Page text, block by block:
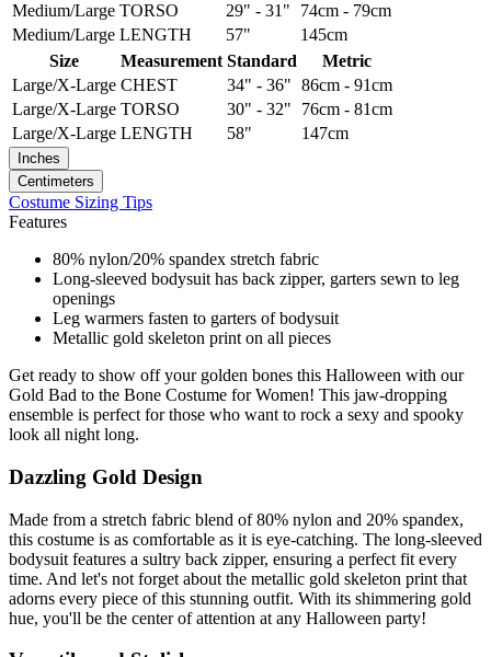
Medium/Large TORSO 29" - 31"
74cm - 79cm
Medium/Large LENGTH 57"
145cm
Size
Measurement Standard
Metric
Large/X-Large CHEST 34" - 36" 86cm - 91cm
Large/X-Large TORSO 30" - 32"
76cm - 81cm
Large/X-Large LENGTH 58" 147cm
Inches
Centimeters
Costume Sizing Tips
Features
80% nylon/20% spandex stretch fabric
Long-sleeved bodysuit has back zipper, garters sewn to leg
openings
Leg warmers fasten to garters of bodysuit
Metallic gold skeleton print on all pieces
Get ready to show off your golden bones this Halloween with our
Gold Bad to the Bone Costume for Women! This jaw-dropping
ensemble is perfect for those who want to rock a sexy and spooky
look all night long.
Dazzling Gold Design
Made from a stretch fabric blend of 80% nylon and 20% spandex,
this costume is as comfortable as it is eye-catching. The long-sleeved
bodysuit features a sultry back zipper, ensuring a perfect fit every
time. And let's not forget about the metallic gold skeleton print that
adorns every piece of this stunning outfit. With its shimmering gold
hue, you'll be the center of attention at any Halloween party!